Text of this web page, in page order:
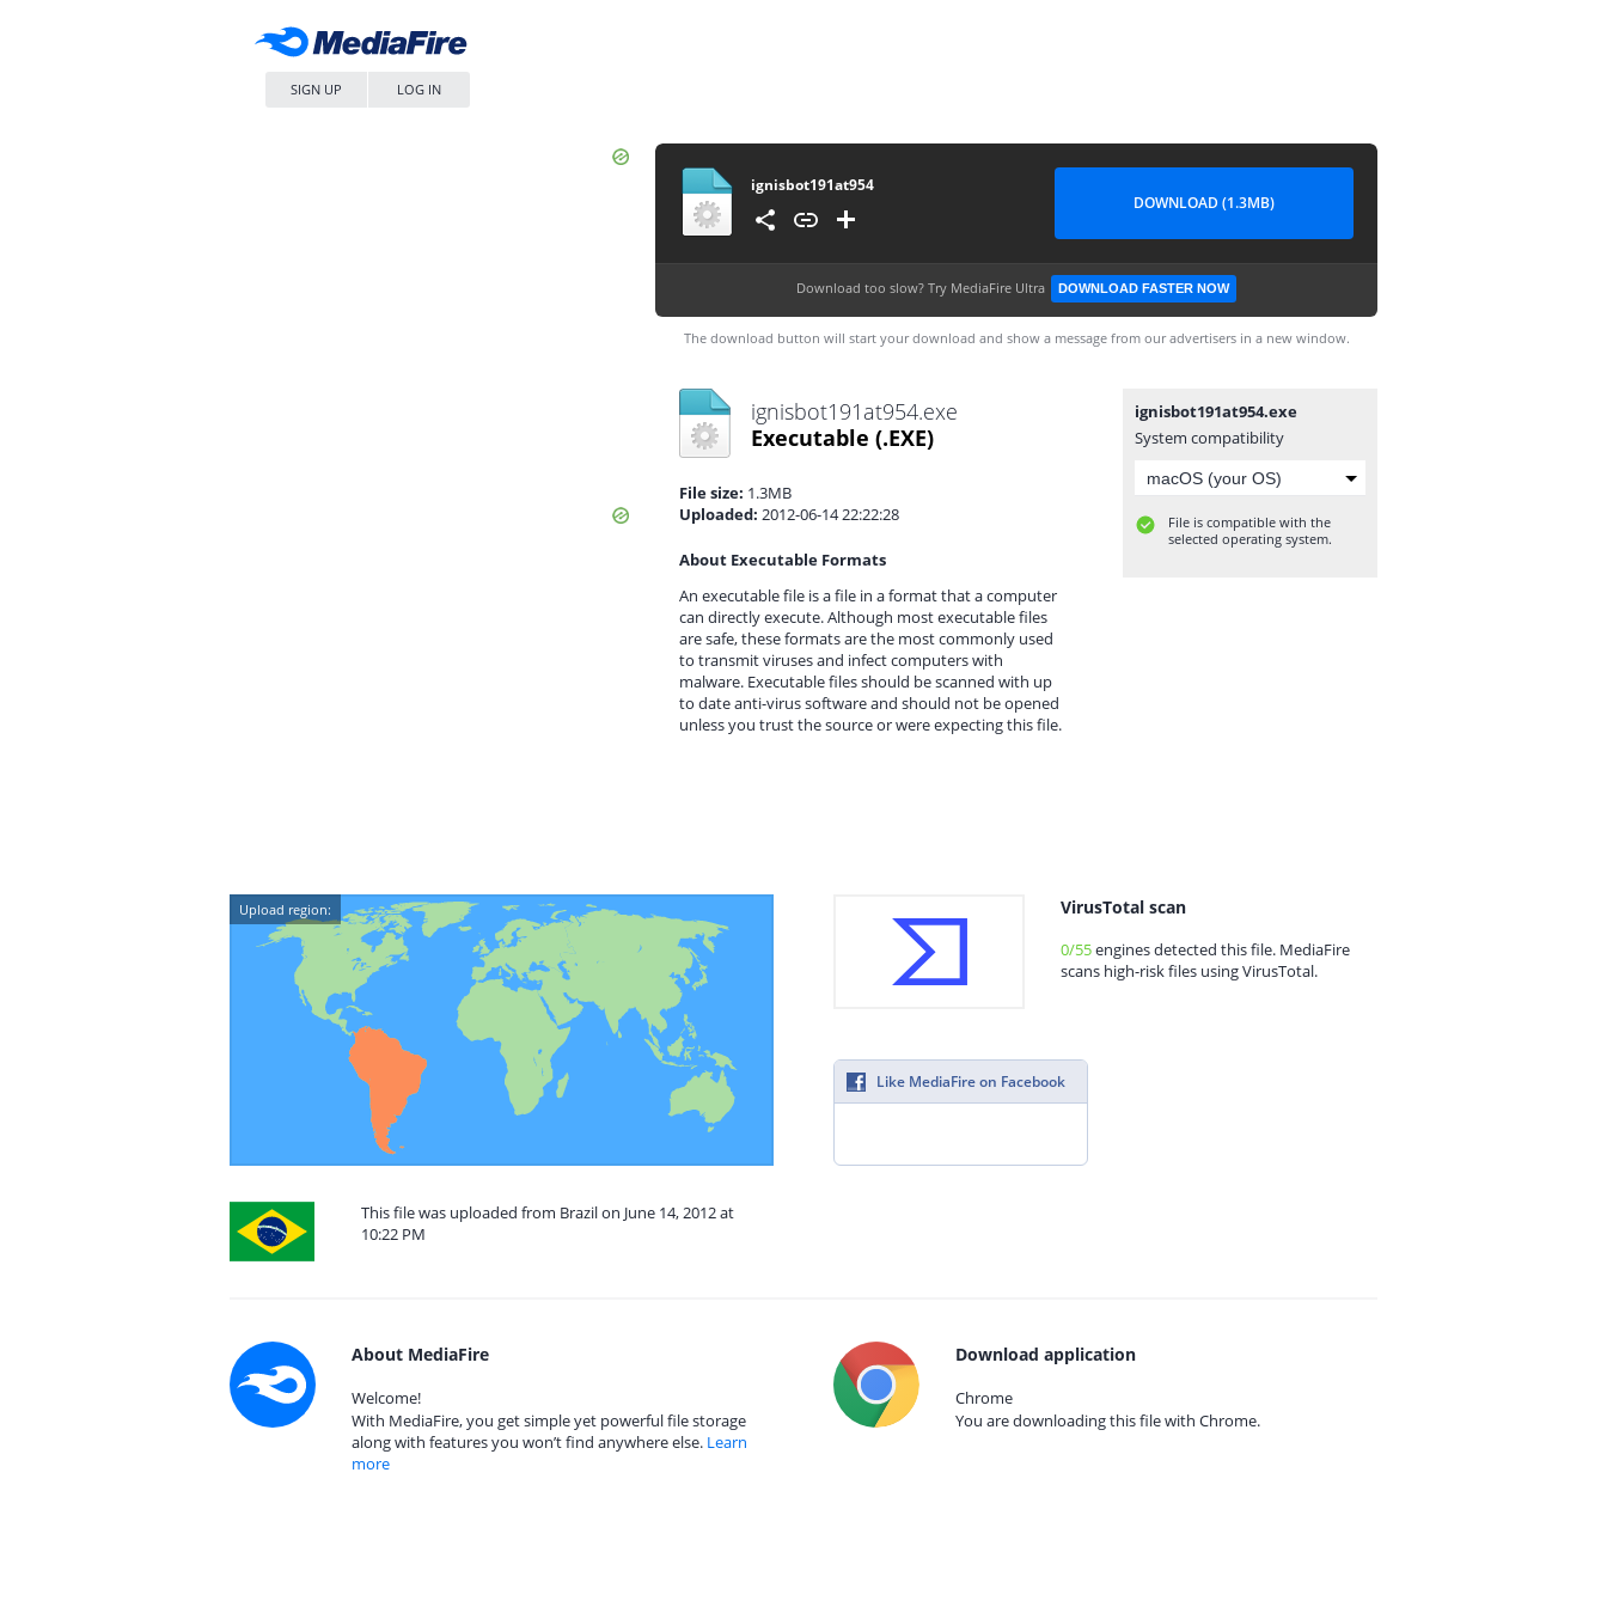
SIGN UP LOG IN
ignisbot191at954
DOWNLOAD (1.3MB)
Download too slow? Try MediaFire Ultra DOWNLOAD FASTER NOW
The download button will start your download and show a message from our advertisers in a new window.
ignisbot191at954.exe
Executable (.EXE)
File size: 1.3MB
Uploaded: 2012-06-14 22:22:28
About Executable Formats
An executable file is a file in a format that a computer
can directly execute. Although most executable files
are safe, these formats are the most commonly used
to transmit viruses and infect computers with
malware. Executable files should be scanned with up
to date anti-virus software and should not be opened
unless you trust the source or were expecting this file.
ignisbot191at954.exe
System compatibility
File is compatible with the
selected operating system.
Upload region:
This file was uploaded from Brazil on June 14, 2012 at
10:22 PM
VirusTotal scan
0/55engines detected this file. MediaFire
scans high-risk files using VirusTotal.
Like MediaFire on Facebook
About MediaFire
Welcome!
With MediaFire, you get simple yet powerful file storage
along with features you won’t find anywhere else. Learn
more
Download application
Chrome
You are downloading this file with Chrome.